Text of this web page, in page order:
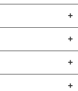
+
+
+
+